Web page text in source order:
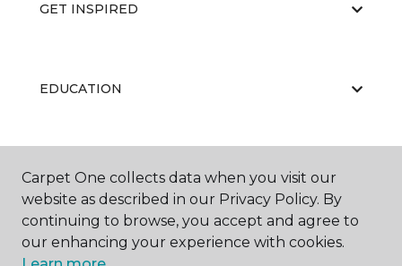
GET INSPIRED
EDUCATION
ABOUT US
Carpet One collects data when you visit our
website as described in our Privacy Policy. By
continuing to browse, you accept and agree to
our enhancing your experience with cookies.